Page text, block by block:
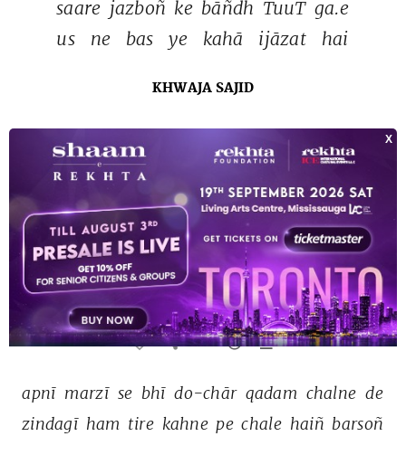
saare jazboñ ke bāñdh TuuT ga.e
us
ne bas ye kahā ijāzat hai
KHWAJA SAJID
dushman to pūchh sakte haiñ
dosto
tum mizāj mat pūchho
MAHIR CHANDPURI
Tags :adooand1 more
apnī marzī se bhī do-chār qadam chalne de
zindagī ham tire kahne pe chale haiñ barsoñ